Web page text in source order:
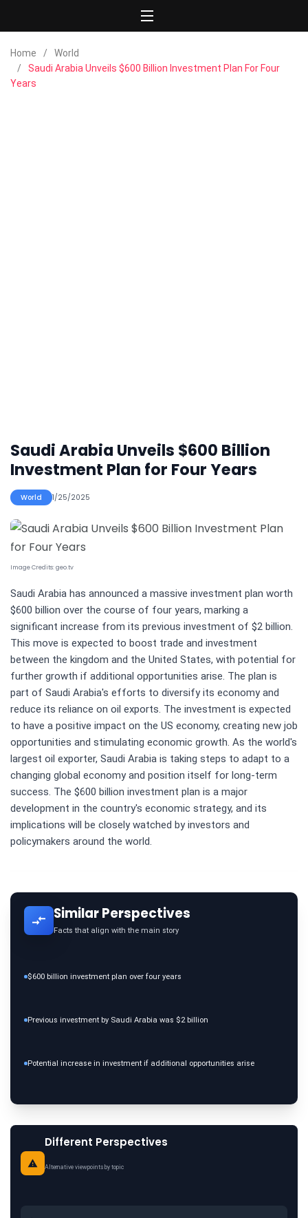
Home
World
Saudi Arabia Unveils $600 Billion Investment Plan For Four
Years
Saudi Arabia Unveils $600 Billion
Investment Plan for Four Years
World 1/25/2025
Image Credits:geo.tv
Saudi Arabia has announced a massive investment plan worth
$600 billion over the course of four years, marking a
significant increase from its previous investment of $2 billion.
This move is expected to boost trade and investment
between the kingdom and the United States, with potential for
further growth if additional opportunities arise. The plan is
part of Saudi Arabia's efforts to diversify its economy and
reduce its reliance on oil exports. The investment is expected
to have a positive impact on the US economy, creating new job
opportunities and stimulating economic growth. As the world's
largest oil exporter, Saudi Arabia is taking steps to adapt to a
changing global economy and position itself for long-term
success. The $600 billion investment plan is a major
development in the country's economic strategy, and its
implications will be closely watched by investors and
policymakers around the world.
Similar Perspectives
Facts that align with the main story
$600 billion investment plan over four years
Previous investment by Saudi Arabia was $2 billion
Potential increase in investment if additional opportunities arise
Different Perspectives
Alternative viewpoints by topic